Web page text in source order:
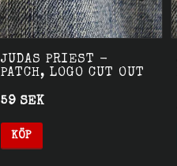
JUDAS PRIEST -
PATCH, LOGO CUT OUT
59 SEK
KÖP